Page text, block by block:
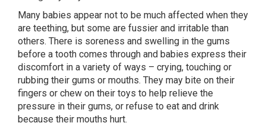
Many babies appear not to be much affected when they
are teething, but some are fussier and irritable than
others. There is soreness and swelling in the gums
before a tooth comes through and babies express their
discomfort in a variety of ways – crying, touching or
rubbing their gums or mouths. They may bite on their
fingers or chew on their toys to help relieve the
pressure in their gums, or refuse to eat and drink
because their mouths hurt.